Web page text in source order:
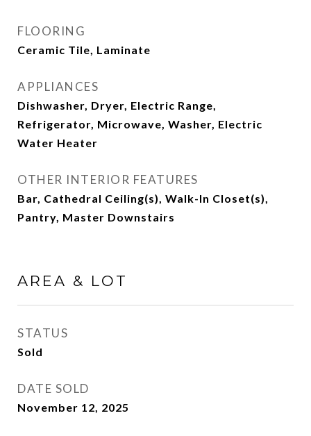
FLOORING
Ceramic Tile, Laminate
APPLIANCES
Dishwasher, Dryer, Electric Range,
Refrigerator, Microwave, Washer, Electric
Water Heater
OTHER INTERIOR FEATURES
Bar, Cathedral Ceiling(s), Walk-In Closet(s),
Pantry, Master Downstairs
AREA & LOT
STATUS
Sold
DATE SOLD
November 12, 2025